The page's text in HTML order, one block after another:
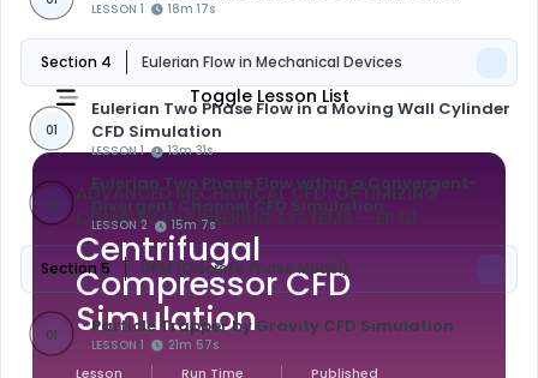
LESSON 1 18m 17s
Section 4 Eulerian Flow in Mechanical Devices
01
Eulerian Two Phase Flow in a Moving Wall Cylinder
CFD Simulation
LESSON 1 13m 31s
02
Eulerian Two Phase Flow within a Convergent-
Divergent Channel CFD Simulation
LESSON 2 15m 7s
Section 5 DPM (Discrete Phase Model)
01 Particle Trapper by Gravity CFD Simulation
LESSON 1 21m 57s
Toggle Lesson List
ADVANCED MECHANICAL CFD: OPTIMIZING
COMPLEX ENGINEERING SYSTEMS— EP 01
Centrifugal
Compressor CFD
Simulation
Lesson Run Time Published